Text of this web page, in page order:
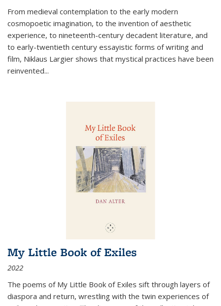
From medieval contemplation to the early modern
cosmopoetic imagination, to the invention of aesthetic
experience, to nineteenth-century decadent literature, and
to early-twentieth century essayistic forms of writing and
film, Niklaus Largier shows that mystical practices have been
reinvented...
My Little Book of Exiles
2022
The poems of My Little Book of Exiles sift through layers of
diaspora and return, wrestling with the twin experiences of